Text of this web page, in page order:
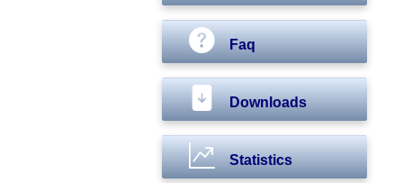
Faq
Downloads
Statistics